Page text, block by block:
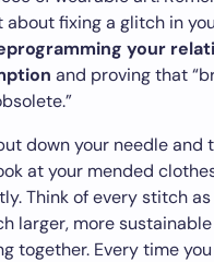
about fixing a glitch in
your
and proving that
down your needle and
at your mended
Think of every stitch
larger, more
together. Every time